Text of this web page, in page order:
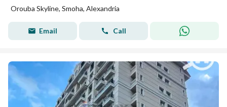
Orouba Skyline, Smoha, Alexandria
Email Call